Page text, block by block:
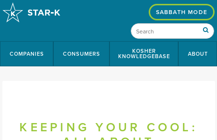
COMPANIES CONSUMERS KOSHER
KNOWLEDGEBASE ABOUT
SABBATH MODE
KEEPING YOUR COOL: